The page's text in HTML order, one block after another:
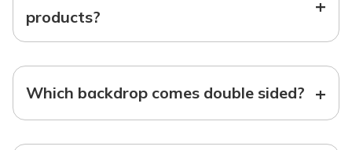
products?
+
Which backdrop comes double sided? +